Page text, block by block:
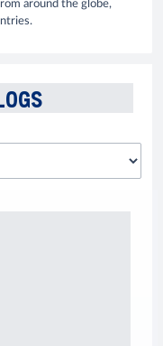
around the globe,